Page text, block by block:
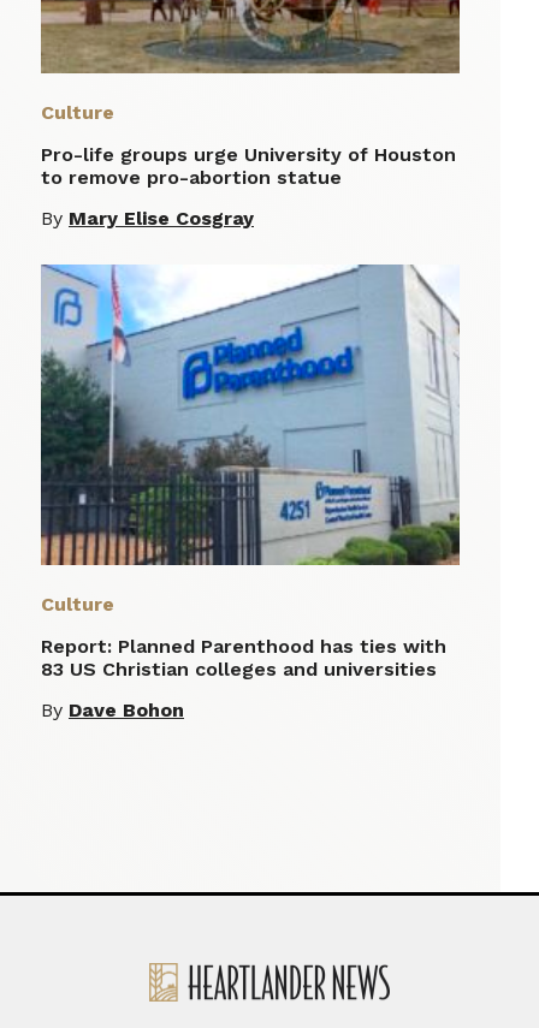
Culture
Pro-life groups urge University of Houston
to remove pro-abortion statue
By Mary Elise Cosgray
Culture
Report: Planned Parenthood has ties with
83 US Christian colleges and universities
By Dave Bohon